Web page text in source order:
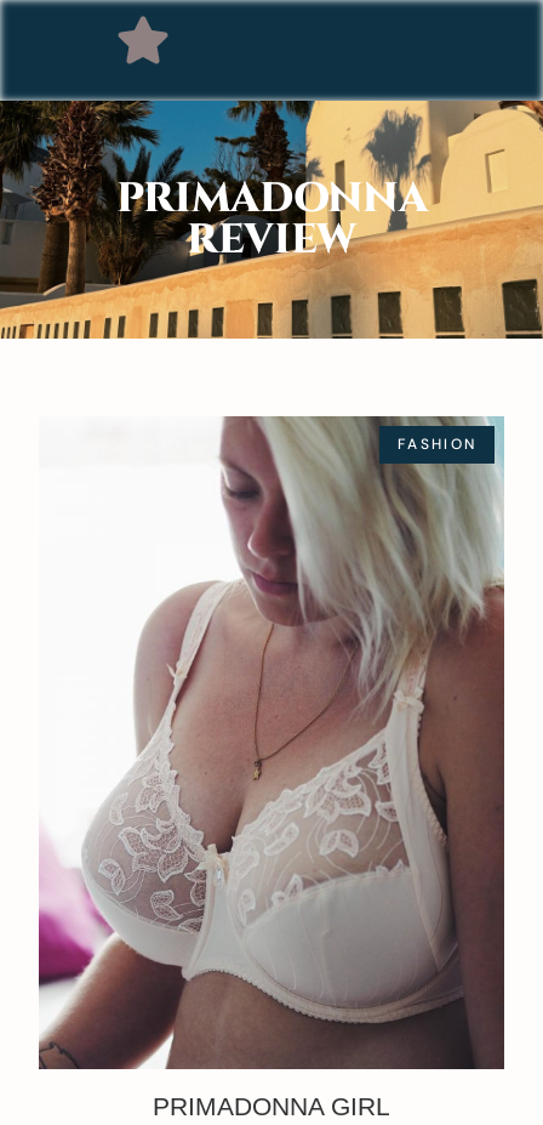
PRIMADONNA
REVIEW
FASHION
PRIMADONNA GIRL